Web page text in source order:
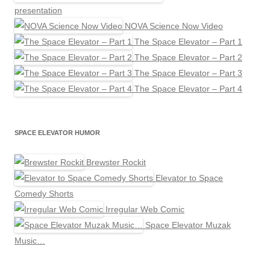
presentation
NOVA Science Now Video
The Space Elevator – Part 1
The Space Elevator – Part 2
The Space Elevator – Part 3
The Space Elevator – Part 4
SPACE ELEVATOR HUMOR
Brewster Rockit
Elevator to Space
Comedy Shorts
Irregular Web Comic
Space Elevator Muzak
Music…